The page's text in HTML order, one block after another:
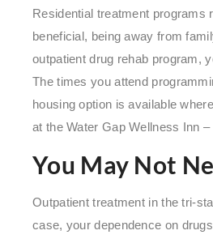
Residential treatment programs
beneficial, being away from
outpatient drug rehab program,
The times you attend
housing option is available
at the Water Gap Wellness Inn
You May Not
Outpatient treatment in the tri-
case, your dependence on